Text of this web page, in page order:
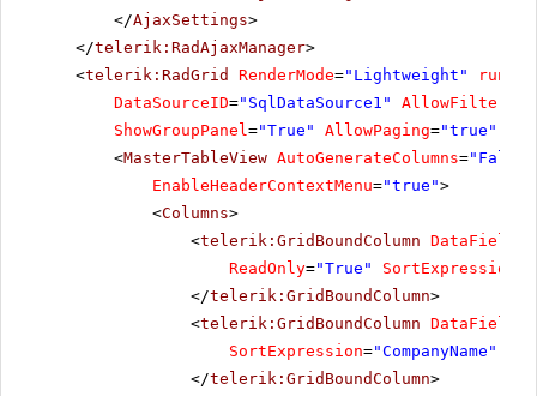
</AjaxSettings>
</telerik:RadAjaxManager>
<telerik:RadGrid RenderMode="Lightweight" runat
DataSourceID="SqlDataSource1"
ShowGroupPanel="True" AllowPaging="true"
<MasterTableView AutoGenerateColumns="False"
EnableHeaderContextMenu="true">
<Columns>
<telerik:GridBoundColumn DataField
ReadOnly="True" SortExpression
</telerik:GridBoundColumn>
<telerik:GridBoundColumn DataField
SortExpression="CompanyName"
</telerik:GridBoundColumn>